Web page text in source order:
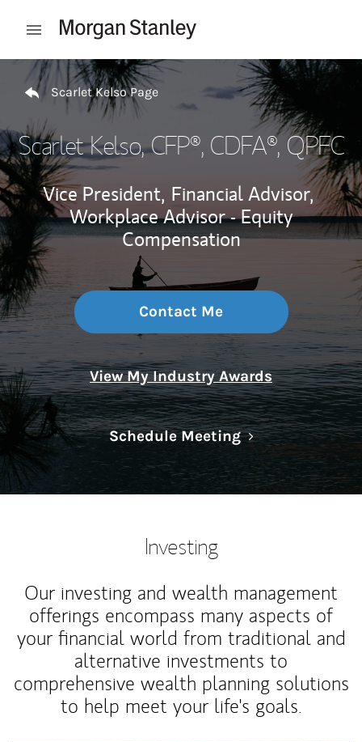
Open mobile menu
Return to Nav
Scarlet Kelso Page
Scarlet Kelso, CFP®, CDFA®, QPFC
Vice President, Financial Advisor,
Workplace Advisor - Equity
Compensation
Contact Me
View My Industry Awards
Schedule MeetingLink Opens in
Investing
Our investing and wealth management
offerings encompass many aspects of
your financial world from traditional and
alternative investments to
comprehensive wealth planning solutions
to help meet your life's goals.